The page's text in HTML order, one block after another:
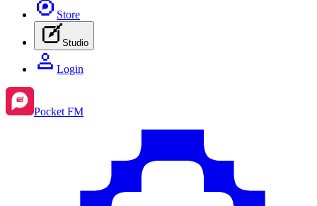
Store
Studio
Login
Pocket FM